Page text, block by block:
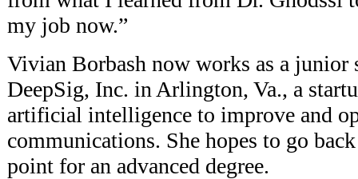
my job now.”
Vivian Borbash now works as a junior
DeepSig, Inc. in Arlington, Va., a
artificial intelligence to improve and
communications. She hopes to go
point for an advanced degree.